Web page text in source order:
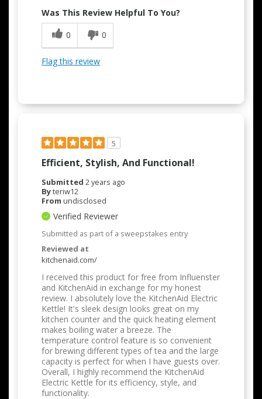
Was This Review Helpful To You?
0
0
Flag this review
5
Efficient, Stylish, And Functional!
Submitted 2 years ago
Byteriw12
From undisclosed
Verified Reviewer
Submitted as part of a sweepstakes entry
Reviewed at
kitchenaid.com/
I received this product for free from Influenster
and KitchenAid in exchange for my honest
review. I absolutely love the KitchenAid Electric
Kettle! It's sleek design looks great on my
kitchen counter and the quick heating element
makes boiling water a breeze. The
temperature control feature is so convenient
for brewing different types of tea and the large
capacity is perfect for when I have guests over.
Overall, I highly recommend the KitchenAid
Electric Kettle for its efficiency, style, and
functionality.